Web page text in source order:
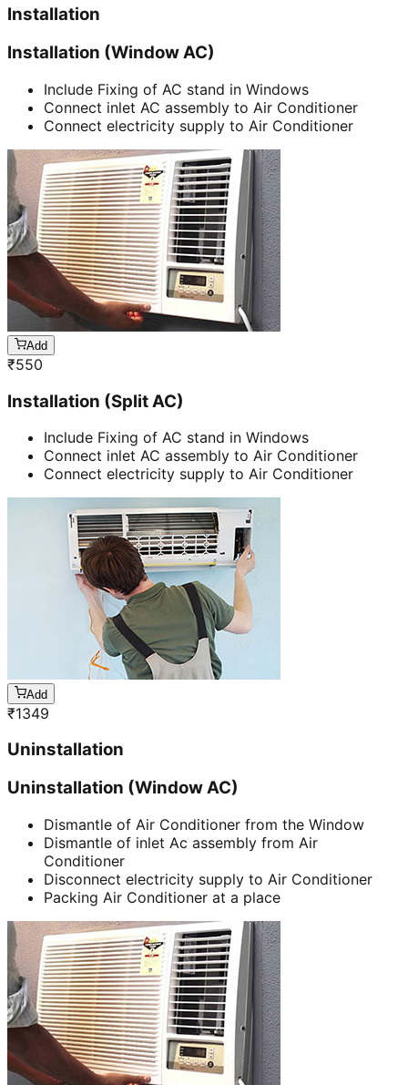
Installation
Installation (Window AC)
Include Fixing of AC stand in Windows
Connect inlet AC assembly to Air Conditioner
Connect electricity supply to Air Conditioner
Add
₹550
Installation (Split AC)
Include Fixing of AC stand in Windows
Connect inlet AC assembly to Air Conditioner
Connect electricity supply to Air Conditioner
Add
₹1349
Uninstallation
Uninstallation (Window AC)
Dismantle of Air Conditioner from the Window
Dismantle of inlet Ac assembly from Air
Conditioner
Disconnect electricity supply to Air Conditioner
Packing Air Conditioner at a place